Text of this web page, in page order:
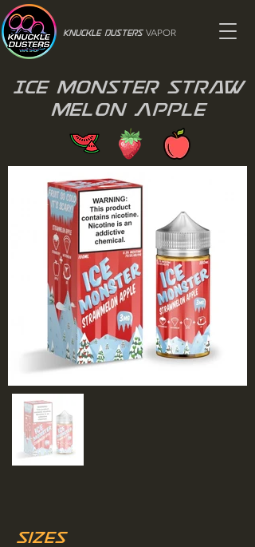
Knuckle Dusters VAPOR
Ice Monster Straw
Melon Apple
Sizes